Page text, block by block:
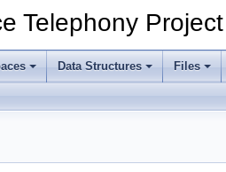
Telephony Project
Data Structures Files